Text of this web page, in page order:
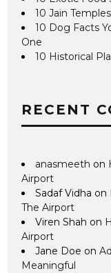
10 Jain
10 Dog Facts
One
10 Historical
RECENT
anasmeeth on
Airport
Sadaf Vidha on
The Airport
Viren Shah on
Airport
Jane Doe on
Meaningful